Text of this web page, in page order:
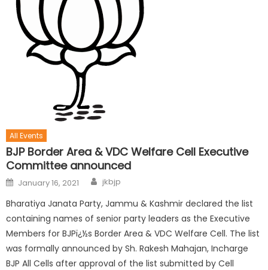
All Events
BJP Border Area & VDC Welfare Cell Executive
Committee announced
January 16, 2021 jkbjp
Bharatiya Janata Party, Jammu & Kashmir declared the list
containing names of senior party leaders as the Executive
Members for BJPï¿½s Border Area & VDC Welfare Cell. The list
was formally announced by Sh. Rakesh Mahajan, Incharge
BJP All Cells after approval of the list submitted by Cell